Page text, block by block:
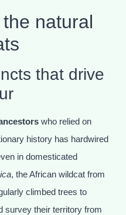
natural
that drive
who relied on
history has hardwired
in domesticated
, the African wildcat from
climbed trees to
survey their territory from